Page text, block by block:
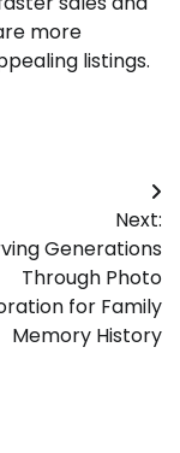
more
listings.
Next:
Generations
Through Photo
for Family
Memory History